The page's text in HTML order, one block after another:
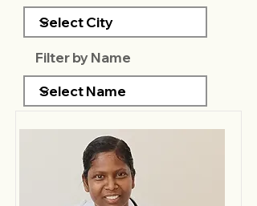
Filter by Name